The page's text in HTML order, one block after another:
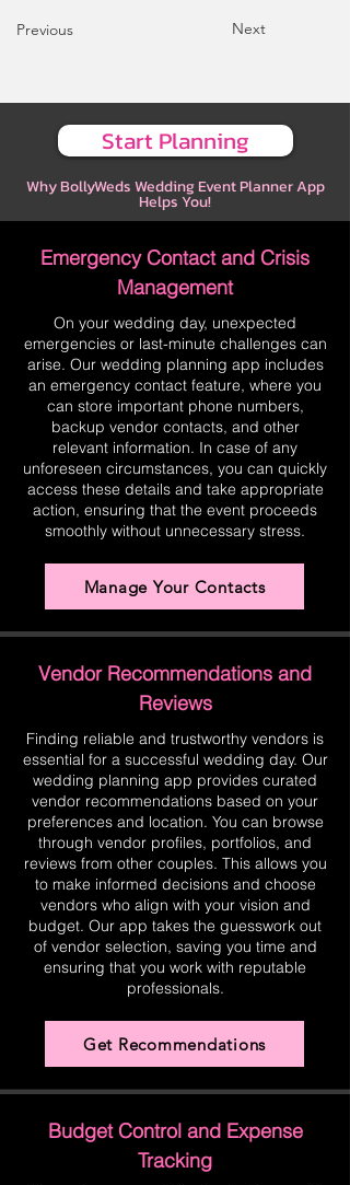
Previous Next
Start Planning
Why BollyWeds Wedding Event Planner App
Helps You!
Emergency Contact and Crisis
Management
On your wedding day, unexpected
emergencies or last-minute challenges can
arise. Our wedding planning app includes
an emergency contact feature, where you
can store important phone numbers,
backup vendor contacts, and other
relevant information. In case of any
unforeseen circumstances, you can quickly
access these details and take appropriate
action, ensuring that the event proceeds
smoothly without unnecessary stress.
Manage Your Contacts
Vendor Recommendations and
Reviews
Finding reliable and trustworthy vendors is
essential for a successful wedding day. Our
wedding planning app provides curated
vendor recommendations based on your
preferences and location. You can browse
through vendor profiles, portfolios, and
reviews from other couples. This allows you
to make informed decisions and choose
vendors who align with your vision and
budget. Our app takes the guesswork out
of vendor selection, saving you time and
ensuring that you work with reputable
professionals.
Get Recommendations
Budget Control and Expense
Tracking